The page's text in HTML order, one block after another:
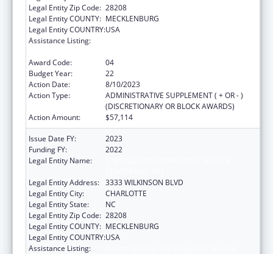
Legal Entity Zip Code: 28208
Legal Entity COUNTY: MECKLENBURG
Legal Entity COUNTRY:USA
Assistance Listing:
Award Code:
04
Budget Year:
22
Action Date:
8/10/2023
Action Type:
ADMINISTRATIVE SUPPLEMENT ( + OR - )
(DISCRETIONARY OR BLOCK AWARDS)
Action Amount:
$57,114
Issue Date FY:
2023
Funding FY:
2022
Legal Entity Name:
Legal Entity Address: 3333 WILKINSON BLVD
Legal Entity City:
CHARLOTTE
Legal Entity State:
NC
Legal Entity Zip Code: 28208
Legal Entity COUNTY: MECKLENBURG
Legal Entity COUNTRY:USA
Assistance Listing: